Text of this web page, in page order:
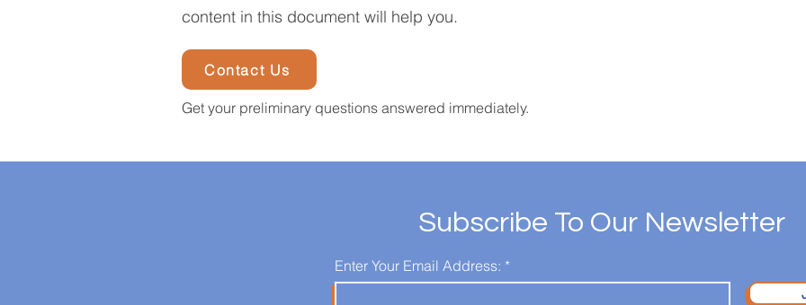
content in this document will help you.
Contact Us
Get your preliminary questions answered immediately.
Subscribe To Our Newsletter
Enter Your Email Address: